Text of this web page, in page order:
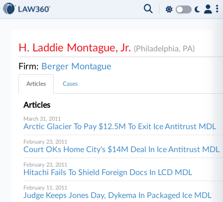
H. Laddie Montague, Jr.(Philadelphia, PA)
Firm: Berger Montague
Articles Cases
Articles
March 31, 2011
Arctic Glacier To Pay $12.5M To Exit Ice Antitrust MDL
February 23, 2011
Court OKs Home City's $14M Deal In Ice Antitrust MDL
February 23, 2011
Hitachi Fails To Shield Foreign Docs In LCD MDL
February 11, 2011
Judge Keeps Jones Day, Dykema In Packaged Ice MDL